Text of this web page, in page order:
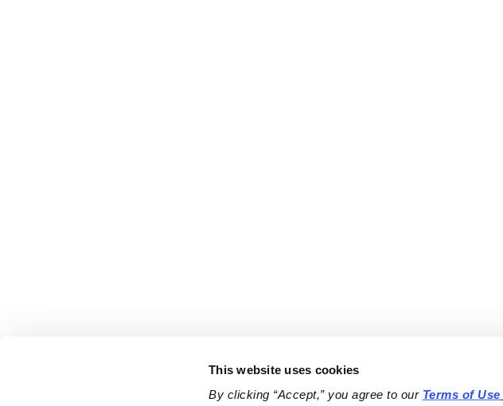
This website uses cookies
By clicking “Accept,” you agree to our Terms of Use